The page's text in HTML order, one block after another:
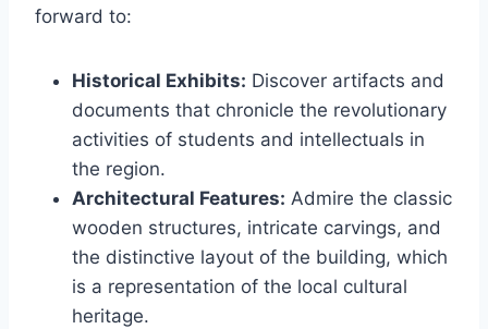
forward to:
Historical Exhibits: Discover artifacts and
documents that chronicle the revolutionary
activities of students and intellectuals in
the region.
Architectural Features: Admire the classic
wooden structures, intricate carvings, and
the distinctive layout of the building, which
is a representation of the local cultural
heritage.